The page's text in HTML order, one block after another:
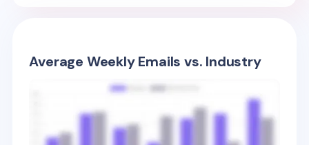
Average Weekly Emails vs. Industry